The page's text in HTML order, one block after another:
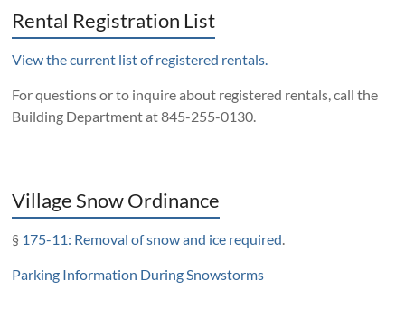
Rental Registration List
View the current list of registered rentals.
For questions or to inquire about registered rentals, call the
Building Department at 845-255-0130.
Village Snow Ordinance
§ 175-11: Removal of snow and ice required.
Parking Information During Snowstorms